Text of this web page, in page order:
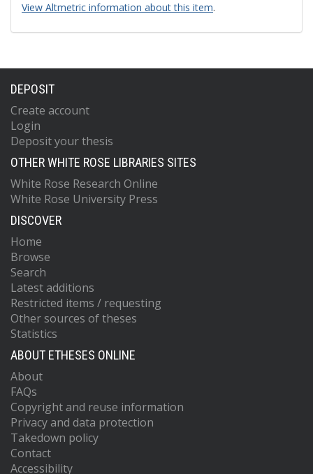
View Altmetric information about this item.
DEPOSIT
Create account
Login
Deposit your thesis
OTHER WHITE ROSE LIBRARIES SITES
White Rose Research Online
White Rose University Press
DISCOVER
Home
Browse
Search
Latest additions
Restricted items / requesting
Other sources of theses
Statistics
ABOUT ETHESES ONLINE
About
FAQs
Copyright and reuse information
Privacy and data protection
Takedown policy
Contact
Accessibility